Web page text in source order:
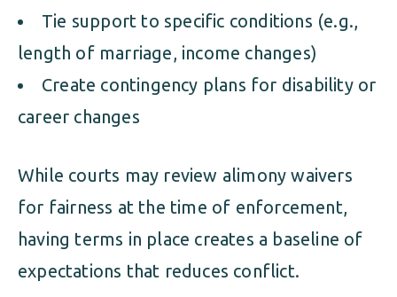
Tie support to specific conditions (e.g.,
length of marriage, income changes)
Create contingency plans for disability or
career changes
While courts may review alimony waivers
for fairness at the time of enforcement,
having terms in place creates a baseline of
expectations that reduces conflict.